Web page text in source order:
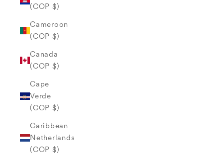
(COP $)
Cameroon
(COP $)
Canada
(COP $)
Cape
Verde
(COP $)
Caribbean
Netherlands
(COP $)